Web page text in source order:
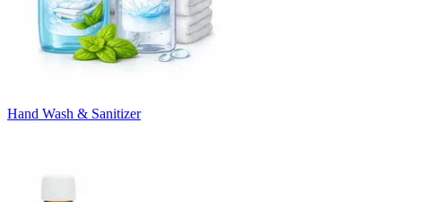
Hand Wash & Sanitizer